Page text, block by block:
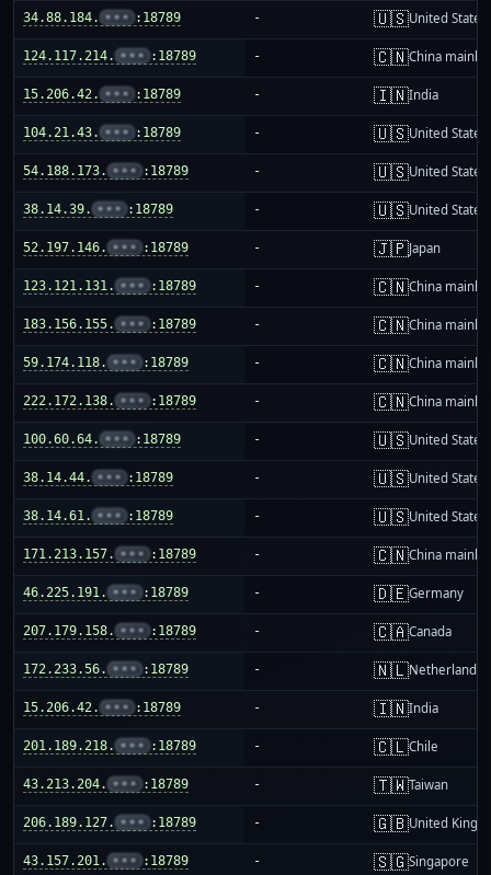
34.88.184. ••• :18789 - 🇺🇸United States
124.117.214. ••• :18789 - 🇨🇳China
15.206.42. ••• :18789 - 🇮🇳India
104.21.43. ••• :18789 - 🇺🇸United States
54.188.173. ••• :18789 - 🇺🇸United States
38.14.39. ••• :18789 - 🇺🇸United States
52.197.146. ••• :18789 - 🇯🇵Japan
123.121.131. ••• :18789 - 🇨🇳China
183.156.155. ••• :18789 - 🇨🇳China
59.174.118. ••• :18789 - 🇨🇳China
222.172.138. ••• :18789 - 🇨🇳China
100.60.64. ••• :18789 - 🇺🇸United States
38.14.44. ••• :18789 - 🇺🇸United States
38.14.61. ••• :18789 - 🇺🇸United States
171.213.157. ••• :18789 - 🇨🇳China
46.225.191. ••• :18789 - 🇩🇪Germany
207.179.158. ••• :18789 - 🇨🇦Canada
172.233.56. ••• :18789 - 🇳🇱Netherlands
15.206.42. ••• :18789 - 🇮🇳India
201.189.218. ••• :18789 - 🇨🇱Chile
43.213.204. ••• :18789 - 🇹🇼Taiwan
206.189.127. ••• :18789 - 🇬🇧United
43.157.201. ••• :18789 - 🇸🇬Singapore